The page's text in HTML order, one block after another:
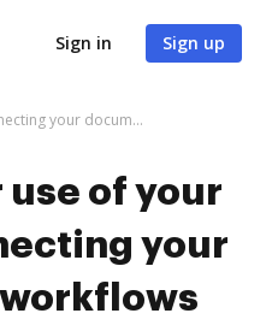
Sign in Sign up
Make better use of your time by connecting your document workflows with webmethods-integration-cloud
use of your
your